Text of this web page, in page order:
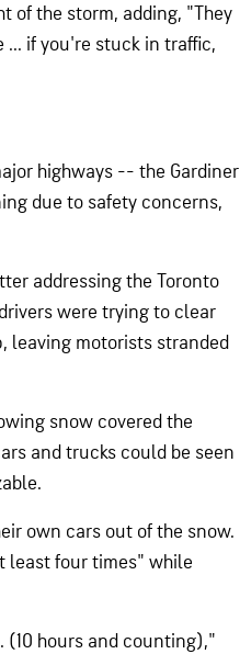
of the storm, adding, "They
if you're stuck in traffic,
highways -- the Gardiner
due to safety concerns,
addressing the Toronto
were trying to clear
leaving motorists stranded
snow covered the
and trucks could be seen
own cars out of the snow.
least four times" while
(10 hours and counting),"